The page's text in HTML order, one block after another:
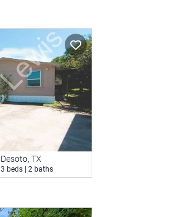
Desoto, TX
3 beds | 2 baths